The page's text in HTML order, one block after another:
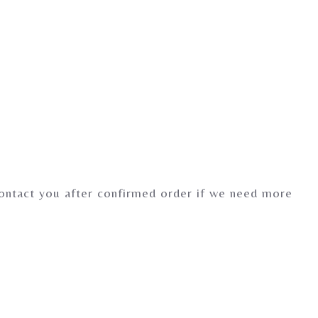
you after confirmed order if we need more